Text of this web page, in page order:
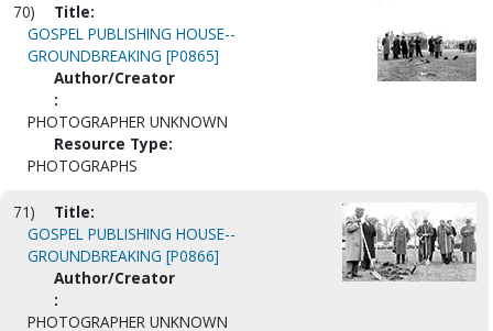
70)
Title:
GOSPEL PUBLISHING HOUSE--
GROUNDBREAKING [P0865]
Author/Creator
:
PHOTOGRAPHER UNKNOWN
Resource Type:
PHOTOGRAPHS
71)
Title:
GOSPEL PUBLISHING HOUSE--
GROUNDBREAKING [P0866]
Author/Creator
:
PHOTOGRAPHER UNKNOWN